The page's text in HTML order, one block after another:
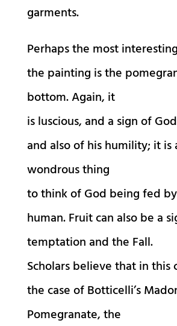
garments.
Perhaps the most
the painting is the
bottom. Again, it
is luscious, and a sign of
and also of his humility; it is
wondrous thing
to think of God being fed
human. Fruit can also be a
temptation and the Fall.
Scholars believe that in this
the case of Botticelli’s
Pomegranate, the